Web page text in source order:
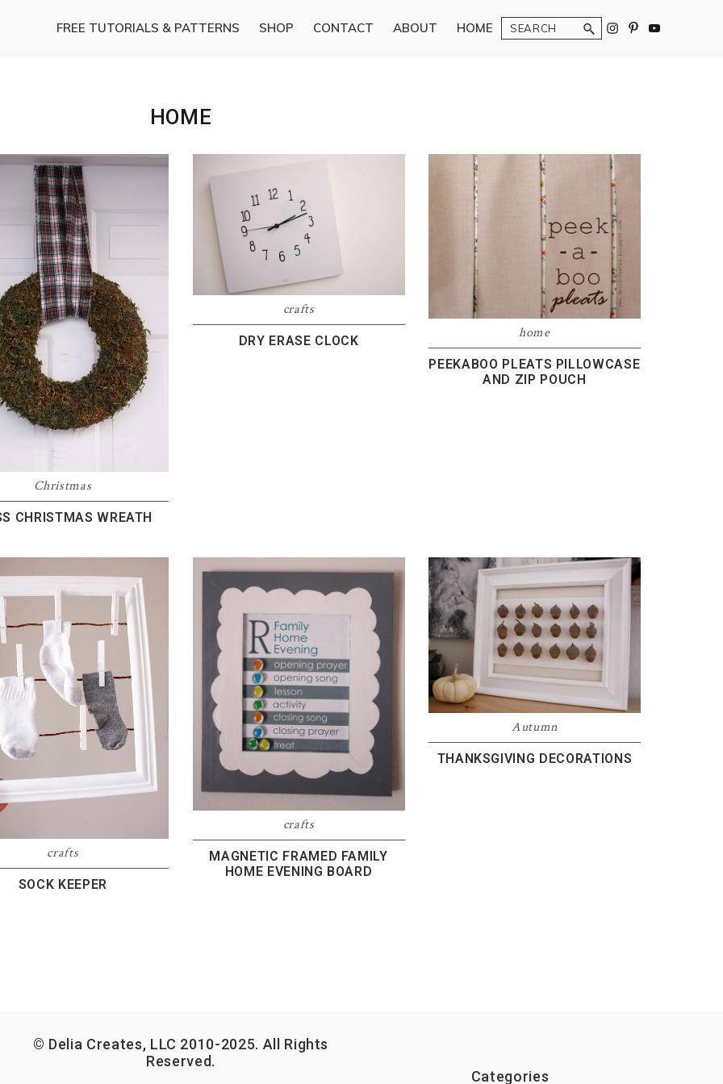
FREE TUTORIALS & PATTERNS SHOP CONTACT ABOUT HOME Search
HOME
Christmas
CHRISTMAS WREATH
crafts
DRY ERASE CLOCK home
PEEKABOO PLEATS PILLOWCASE
AND ZIP POUCH
crafts
SOCK KEEPER
crafts
MAGNETIC FRAMED FAMILY
HOME EVENING BOARD
Autumn
THANKSGIVING DECORATIONS
© Delia Creates, LLC 2010-2025. All Rights
Reserved.
Categories